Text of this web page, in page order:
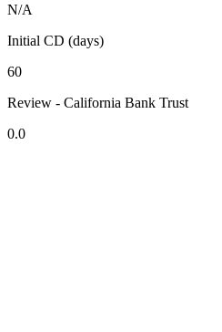
N/A
Initial CD (days)
60
Review - California Bank Trust
0.0